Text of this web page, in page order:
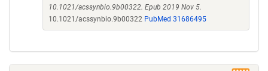
10.1021/acssynbio.9b00322. Epub 2019 Nov 5.
10.1021/acssynbio.9b00322 PubMed 31686495